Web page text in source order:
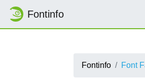
Fontinfo
Fontinfo Font